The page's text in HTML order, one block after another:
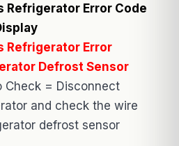
Refrigerator Error Code
Refrigerator Error
Defrost Sensor
Check = Disconnect
and check the wire
defrost sensor